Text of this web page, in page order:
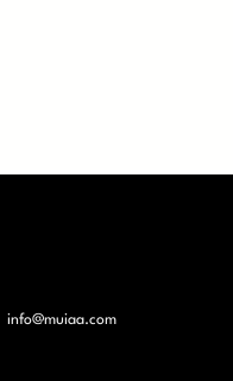
info@muiaa.com